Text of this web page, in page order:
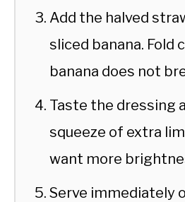
Add the halved
sliced banana. Fold
banana does not
Taste the dressing
squeeze of extra
want more
Serve immediately